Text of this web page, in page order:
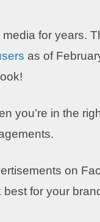
for years.
as of
you’re in the
on
for your